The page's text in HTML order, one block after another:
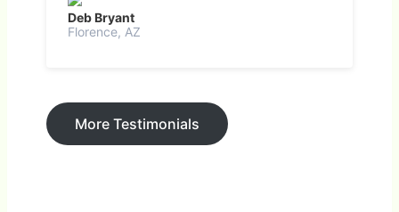
Deb Bryant
Florence, AZ
More Testimonials